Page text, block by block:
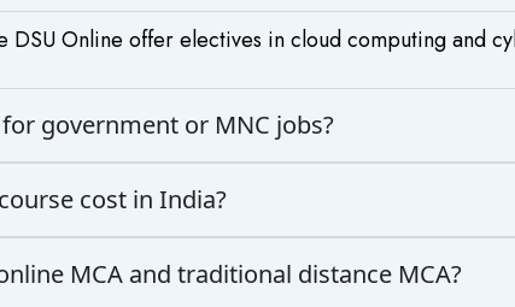
DSU Online offer electives in cloud computing and
government or MNC jobs?
cost in India?
MCA and traditional distance MCA?